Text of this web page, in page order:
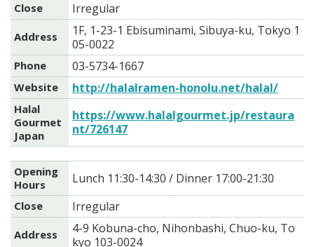
Close Irregular
Address
1F, 1-23-1 Ebisuminami, Sibuya-ku, Tokyo 1
05-0022
Phone 03-5734-1667
Website http://halalramen-honolu.net/halal/
Halal
Gourmet
Japan
https://www.halalgourmet.jp/restaura
nt/726147
Opening
Hours
Lunch 11:30-14:30 / Dinner 17:00-21:30
Close Irregular
Address
4-9 Kobuna-cho, Nihonbashi, Chuo-ku, To
kyo 103-0024